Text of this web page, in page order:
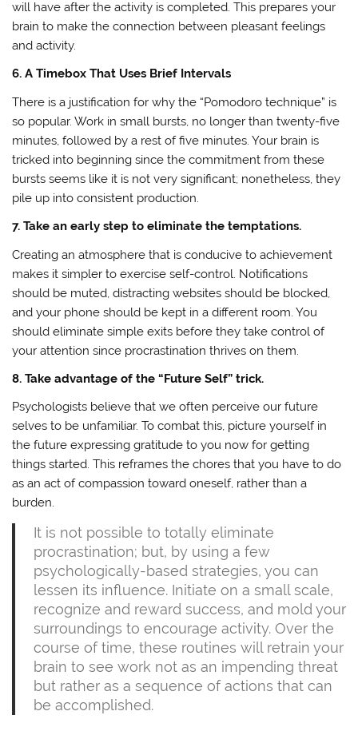
will have after the activity is completed. This prepares your
brain to make the connection between pleasant feelings
and activity.
6. A Timebox That Uses Brief Intervals
There is a justification for why the “Pomodoro technique” is
so popular. Work in small bursts, no longer than twenty-five
minutes, followed by a rest of five minutes. Your brain is
tricked into beginning since the commitment from these
bursts seems like it is not very significant; nonetheless, they
pile up into consistent production.
7. Take an early step to eliminate the temptations.
Creating an atmosphere that is conducive to achievement
makes it simpler to exercise self-control. Notifications
should be muted, distracting websites should be blocked,
and your phone should be kept in a different room. You
should eliminate simple exits before they take control of
your attention since procrastination thrives on them.
8. Take advantage of the “Future Self” trick.
Psychologists believe that we often perceive our future
selves to be unfamiliar. To combat this, picture yourself in
the future expressing gratitude to you now for getting
things started. This reframes the chores that you have to do
as an act of compassion toward oneself, rather than a
burden.
It is not possible to totally eliminate
procrastination; but, by using a few
psychologically-based strategies, you can
lessen its influence. Initiate on a small scale,
recognize and reward success, and mold your
surroundings to encourage activity. Over the
course of time, these routines will retrain your
brain to see work not as an impending threat
but rather as a sequence of actions that can
be accomplished.